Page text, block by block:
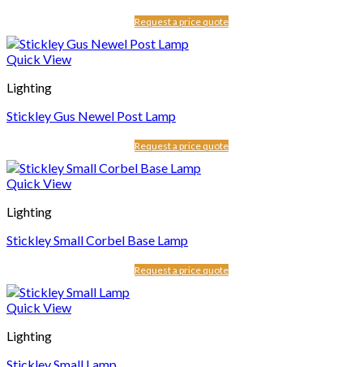
Request a price quote
Quick View
Lighting
Stickley Gus Newel Post Lamp
Request a price quote
Quick View
Lighting
Stickley Small Corbel Base Lamp
Request a price quote
Quick View
Lighting